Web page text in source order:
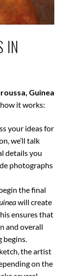
IN
Guinea
how it works:
your ideas for
we’ll talk
details you
photographs
the final
will create
ensures that
and overall
begins.
the artist
on the